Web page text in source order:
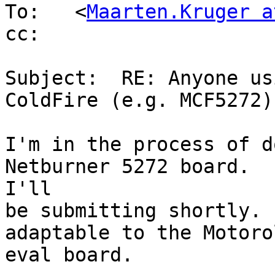
To:   <Maarten.Kruger
cc:
Subject:  RE: Anyone
ColdFire (e.g.
I'm in the process of
Netburner 5272 board.
I'll
be submitting shortly.
adaptable to the
eval board.